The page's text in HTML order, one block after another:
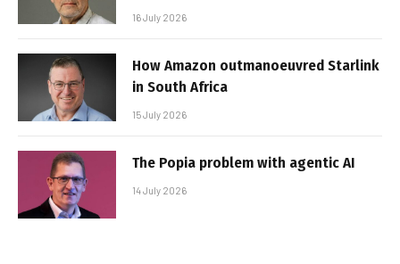
16 July 2026
How Amazon outmanoeuvred Starlink
in South Africa
15 July 2026
The Popia problem with agentic AI
14 July 2026